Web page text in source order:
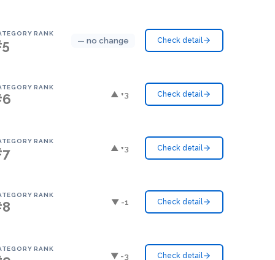
RANK
— no change Check detail
RANK
▲ +3 Check detail
RANK
▲ +3 Check detail
RANK
▼ -1 Check detail
RANK
▼ -3 Check detail